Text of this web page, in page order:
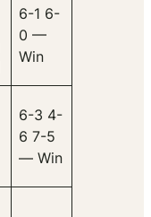
6-1 6-
0 —
Win
6-3 4-
6 7-5
— Win